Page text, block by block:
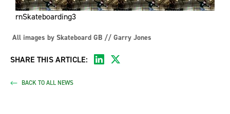
rnSkateboarding3
All images by Skateboard GB // Garry Jones
SHARE THIS ARTICLE:
BACK TO ALL NEWS